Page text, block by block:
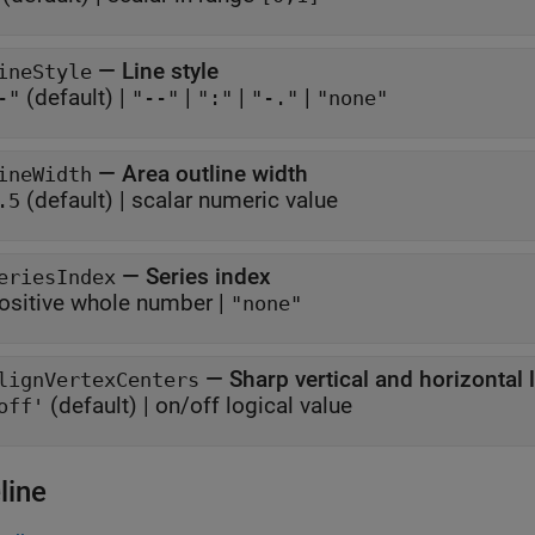
— Line style
" (default) | "--" | ":" | "-." | "none"
— Area outline width
(default) | scalar numeric value
— Series index
whole number | "none"
— Sharp vertical and horizontal
(default) | on/off logical value